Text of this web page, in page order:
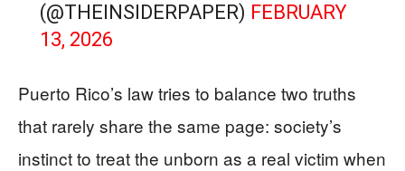
(@THEINSIDERPAPER) FEBRUARY
13, 2026
Puerto Rico’s law tries to balance two truths
that rarely share the same page: society’s
instinct to treat the unborn as a real victim when